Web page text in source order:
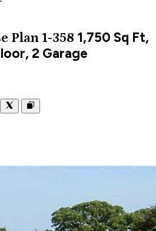
Plan 1-358 1,750 Sq Ft,
2 Garage